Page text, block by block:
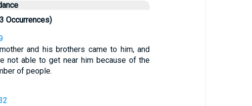
Occurrences)
and his brothers came to him, and
not able to get near him because of the
of people.